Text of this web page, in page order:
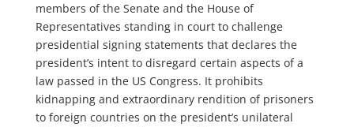
members of the Senate and the House of
Representatives standing in court to challenge
presidential signing statements that declares the
president’s intent to disregard certain aspects of a
law passed in the US Congress. It prohibits
kidnapping and extraordinary rendition of prisoners
to foreign countries on the president’s unilateral